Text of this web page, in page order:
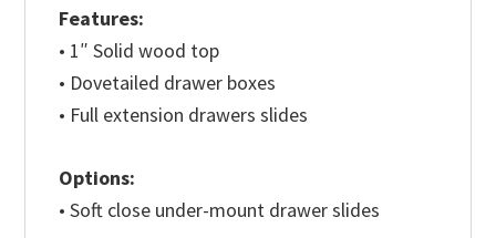
Features:
• 1″ Solid wood top
• Dovetailed drawer boxes
• Full extension drawers slides
Options:
• Soft close under-mount drawer slides